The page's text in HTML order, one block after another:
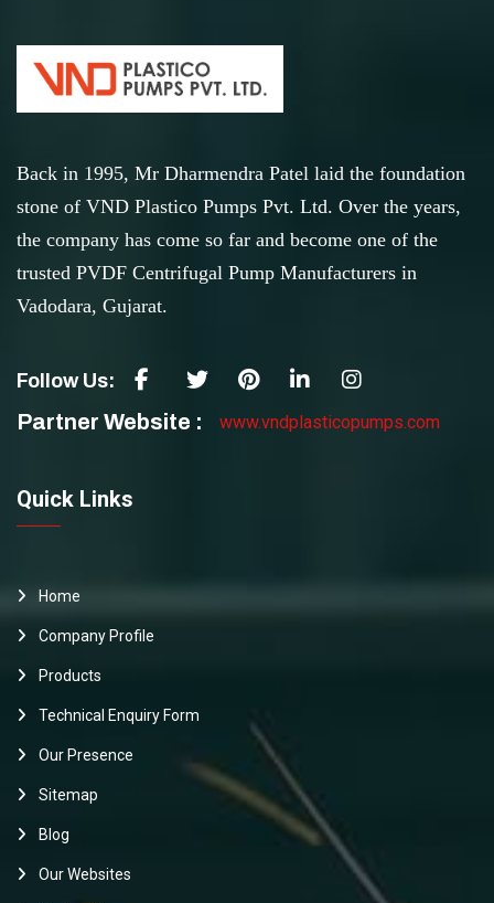
Back in 1995, Mr Dharmendra Patel laid the foundation
stone of VND Plastico Pumps Pvt. Ltd. Over the years,
the company has come so far and become one of the
trusted PVDF Centrifugal Pump Manufacturers in
Vadodara, Gujarat.
Follow Us:
Partner Website : www.vndplasticopumps.com
Quick Links
Home
Company Profile
Products
Technical Enquiry Form
Our Presence
Sitemap
Blog
Our Websites